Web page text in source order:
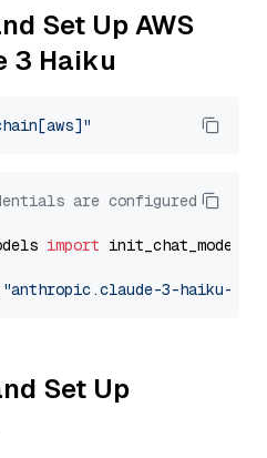
Set Up AWS
3 Haiku
are configured
import init_chat_model
"anthropic.claude-3-haiku-
Set Up